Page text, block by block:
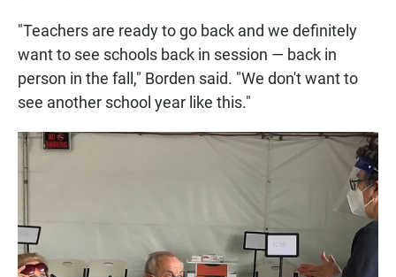
"Teachers are ready to go back and we definitely
want to see schools back in session — back in
person in the fall," Borden said. "We don't want to
see another school year like this."